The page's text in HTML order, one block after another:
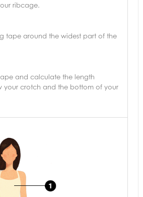
ribcage.
tape around the widest part of the
and calculate the length
your crotch and the bottom of your